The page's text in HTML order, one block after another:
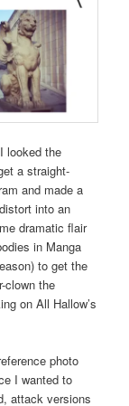
looked the
a straight-
and made a
into an
dramatic flair
in Manga
to get the
clown the
on All Hallow’s
photo
I wanted to
attack versions